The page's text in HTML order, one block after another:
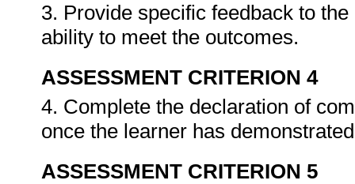
3. Provide specific feedback to
ability to meet the outcomes.
ASSESSMENT CRITERION 4
4. Complete the declaration of
once the learner has
ASSESSMENT CRITERION 5